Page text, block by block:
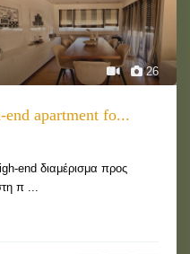
26
apartment fo...
end διαμέρισμα προς
π